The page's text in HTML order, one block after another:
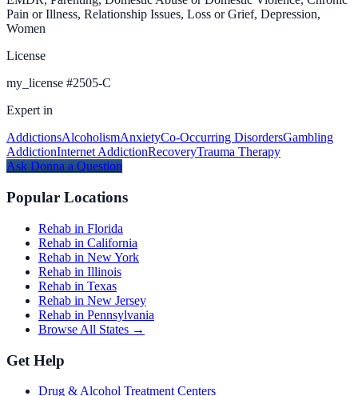
Pain or Illness, Relationship Issues, Loss or Grief, Depression,
Women
License
my_license #2505-C
Expert in
AddictionsAlcoholismAnxietyCo-Occurring DisordersGambling
AddictionInternet AddictionRecoveryTrauma Therapy
Ask Donna a Question
Popular Locations
Rehab in Florida
Rehab in California
Rehab in New York
Rehab in Illinois
Rehab in Texas
Rehab in New Jersey
Rehab in Pennsylvania
Browse All States →
Get Help
Drug & Alcohol Treatment Centers